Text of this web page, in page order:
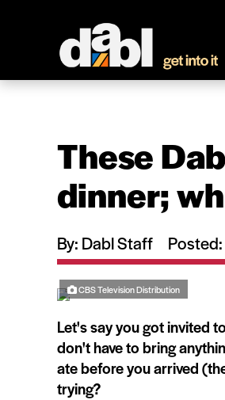
These
dinner;
By: Dabl Staff
CBS Television Distribution
Let's say you got invited
don't have to bring
ate before you arrived
trying?